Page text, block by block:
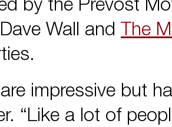
by the Prevost
Wall and The
impressive but
“Like a lot of